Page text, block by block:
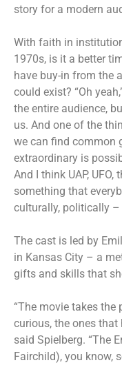
story for a modern
With faith in
1970s, is it a better
have buy-in from the
could exist? “Oh
the entire audience,
us. And one of the
we can find common
extraordinary is
And I think UAP,
something that
culturally, politically –
The cast is led by
in Kansas City – a
gifts and skills that
“The movie takes the
curious, the ones that
said Spielberg. “The
Fairchild), you know,